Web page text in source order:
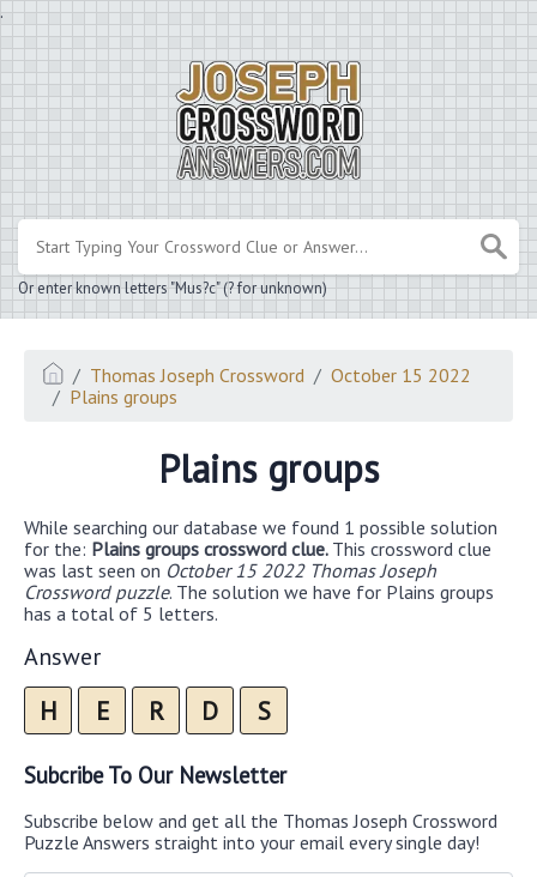
.
Or enter known letters "Mus?c" (? for unknown)
Thomas Joseph Crossword
October 15 2022
Plains groups
Plains groups
While searching our database we found 1 possible solution
for the: Plains groups crossword clue. This crossword clue
was last seen on October 15 2022 Thomas Joseph
Crossword puzzle. The solution we have for Plains groups
has a total of 5 letters.
Answer
H E R D S
Subcribe To Our Newsletter
Subscribe below and get all the Thomas Joseph Crossword
Puzzle Answers straight into your email every single day!